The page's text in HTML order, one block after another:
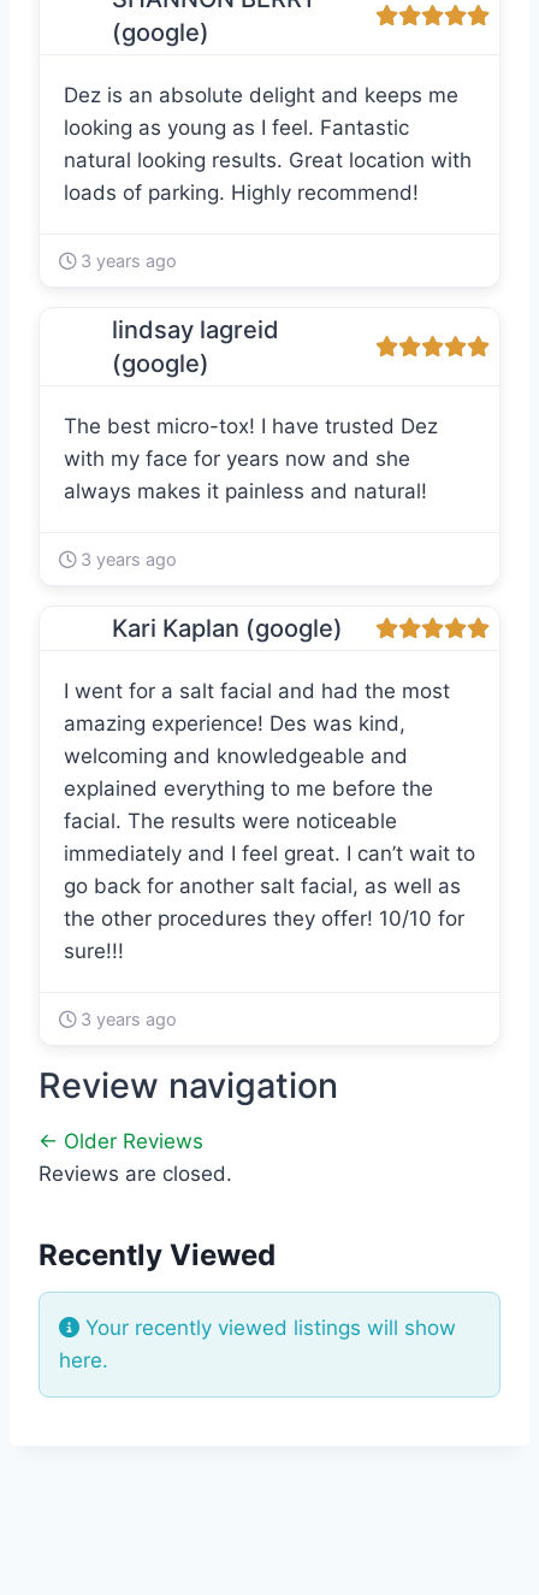
(google)
Dez is an absolute delight and keeps me
looking as young as I feel. Fantastic
natural looking results. Great location with
loads of parking. Highly recommend!
3 years ago
lindsay lagreid
(google)
The best micro-tox! I have trusted Dez
with my face for years now and she
always makes it painless and natural!
3 years ago
Kari Kaplan (google)
I went for a salt facial and had the most
amazing experience! Des was kind,
welcoming and knowledgeable and
explained everything to me before the
facial. The results were noticeable
immediately and I feel great. I can’t wait to
go back for another salt facial, as well as
the other procedures they offer! 10/10 for
sure!!!
3 years ago
Review navigation
← Older Reviews
Reviews are closed.
Recently Viewed
Your recently viewed listings will show
here.